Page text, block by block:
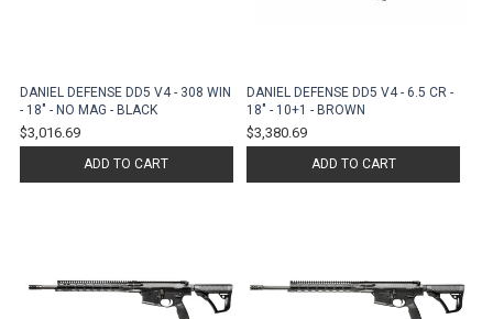
DANIEL DEFENSE DD5 V4 - 308 WIN
- 18" - NO MAG - BLACK
$3,016.69
ADD TO CART
DANIEL DEFENSE DD5 V4 - 6.5 CR -
18" - 10+1 - BROWN
$3,380.69
ADD TO CART